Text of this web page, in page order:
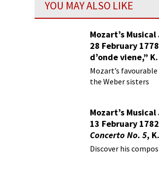
YOU MAY ALSO LIKE
Mozart’s
28 February
d’onde viene,”
Mozart’s
the Weber sisters
Mozart’s
13 February
Concerto No. 5,
Finale K. 382
Discover his